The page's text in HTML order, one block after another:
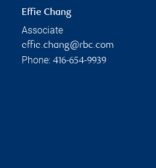
Effie Chang
Associate
effie.chang@rbc.com
Phone: 416-654-9939